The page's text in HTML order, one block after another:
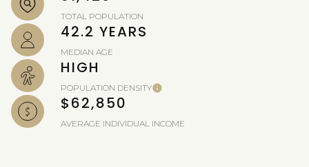
TOTAL POPULATION
42.2 YEARS
MEDIAN AGE
HIGH
POPULATION DENSITY
$62,850
AVERAGE INDIVIDUAL INCOME